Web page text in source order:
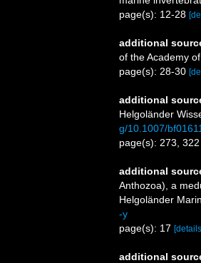
page(s): 12-28
additional
of the Academy
page(s): 28-30
additional
Helgoländer
g/10.1007/
page(s): 273, 322
additional
Anthozoa), a
Helgoländer
-y
page(s): 17
additional